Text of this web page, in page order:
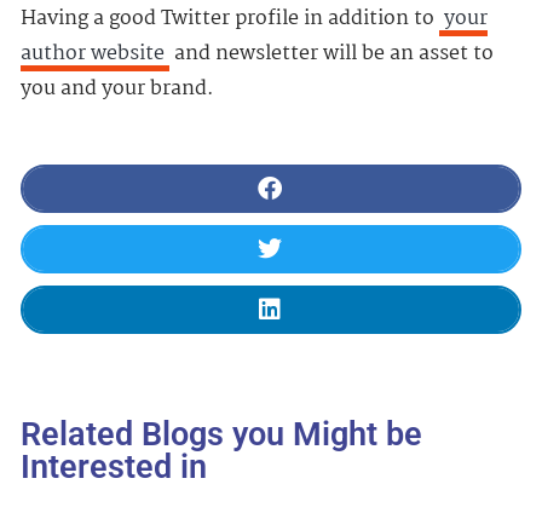
Having a good Twitter profile in addition to your
author website and newsletter will be an asset to
you and your brand.
Related Blogs you Might be
Interested in